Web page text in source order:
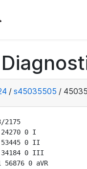
/ s45035505 /
2175
0 I
53445 0 II
34184 0 III
0 aVR